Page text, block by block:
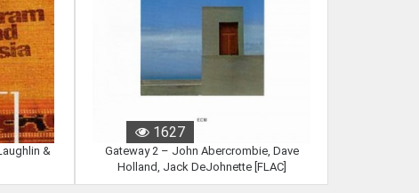
&
1627
Gateway 2 – John Abercrombie, Dave
Holland, Jack DeJohnette [FLAC]